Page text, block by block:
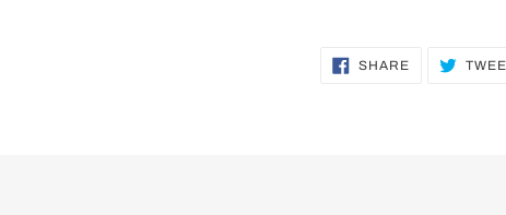
SHARESHARE